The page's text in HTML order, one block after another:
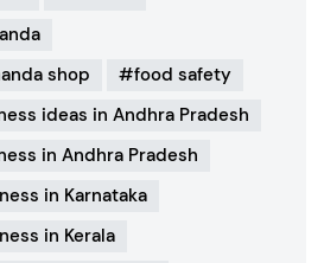
shop
food safety
ideas in Andhra Pradesh
in Andhra Pradesh
in Karnataka
in Kerala